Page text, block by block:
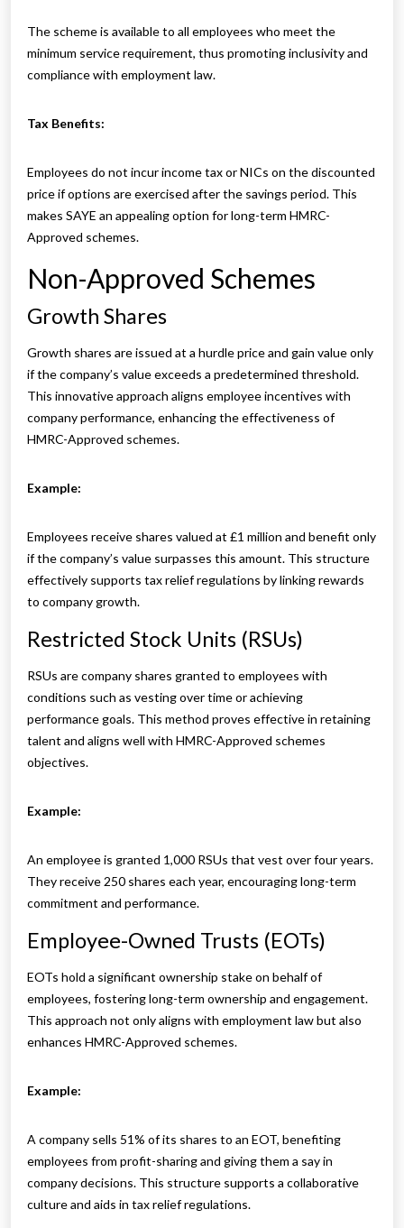
The scheme is available to all employees who meet the
minimum service requirement, thus promoting inclusivity and
compliance with employment law.
Tax Benefits:
Employees do not incur income tax or NICs on the discounted
price if options are exercised after the savings period. This
makes SAYE an appealing option for long-term HMRC-
Approved schemes.
Non-Approved Schemes
Growth Shares
Growth shares are issued at a hurdle price and gain value only
if the company’s value exceeds a predetermined threshold.
This innovative approach aligns employee incentives with
company performance, enhancing the effectiveness of
HMRC-Approved schemes.
Example:
Employees receive shares valued at £1 million and benefit only
if the company’s value surpasses this amount. This structure
effectively supports tax relief regulations by linking rewards
to company growth.
Restricted Stock Units (RSUs)
RSUs are company shares granted to employees with
conditions such as vesting over time or achieving
performance goals. This method proves effective in retaining
talent and aligns well with HMRC-Approved schemes
objectives.
Example:
An employee is granted 1,000 RSUs that vest over four years.
They receive 250 shares each year, encouraging long-term
commitment and performance.
Employee-Owned Trusts (EOTs)
EOTs hold a significant ownership stake on behalf of
employees, fostering long-term ownership and engagement.
This approach not only aligns with employment law but also
enhances HMRC-Approved schemes.
Example:
A company sells 51% of its shares to an EOT, benefiting
employees from profit-sharing and giving them a say in
company decisions. This structure supports a collaborative
culture and aids in tax relief regulations.